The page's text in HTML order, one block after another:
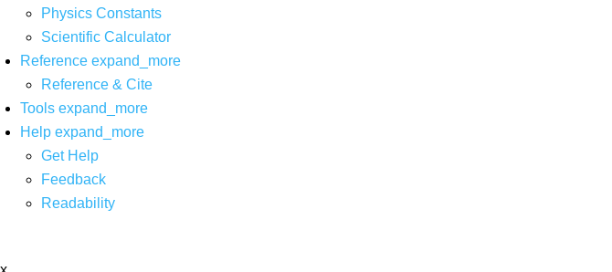
Physics Constants
Scientific Calculator
Reference expand_more
Reference & Cite
Tools expand_more
Help expand_more
Get Help
Feedback
Readability